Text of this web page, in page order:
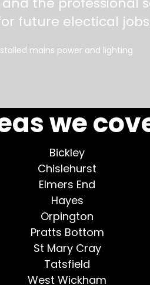
future electical
mains power and lighting
we
Bickley
Chislehurst
Elmers End
Hayes
Orpington
Pratts Bottom
St Mary Cray
Tatsfield
West Wickham